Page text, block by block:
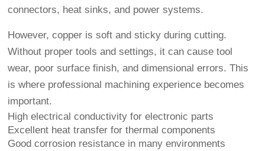
connectors, heat sinks, and power systems.
However, copper is soft and sticky during cutting.
Without proper tools and settings, it can cause tool
wear, poor surface finish, and dimensional errors. This
is where professional machining experience becomes
important.
High electrical conductivity for electronic parts
Excellent heat transfer for thermal components
Good corrosion resistance in many environments